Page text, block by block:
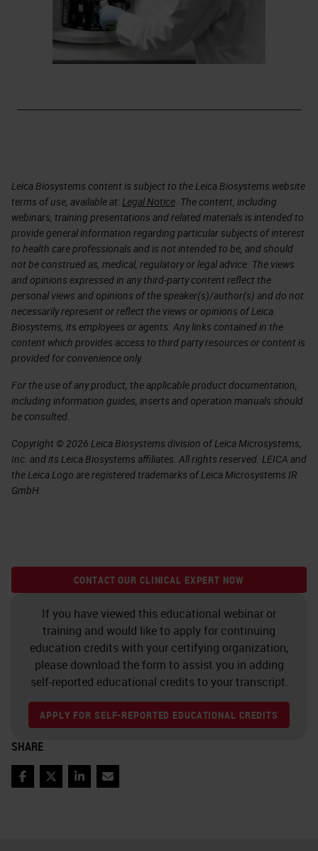
Leica Biosystems content is subject to the Leica Biosystems website
terms of use, available at:Legal Notice. The content, including
webinars, training presentations and related materials is intended to
provide general information regarding particular subjects of interest
to health care professionals and is not intended to be, and should
not be construed as, medical, regulatory or legal advice. The views
and opinions expressed in any third-party content reflect the
personal views and opinions of the speaker(s)/author(s) and do not
necessarily represent or reflect the views or opinions of Leica
Biosystems, its employees or agents. Any links contained in the
content which provides access to third party resources or content is
provided for convenience only.
For the use of any product, the applicable product documentation,
including information guides, inserts and operation manuals should
be consulted.
Copyright © 2026 Leica Biosystems division of Leica Microsystems,
Inc. and its Leica Biosystems affiliates. All rights reserved. LEICA and
the Leica Logo are registered trademarks of Leica Microsystems IR
GmbH.
CONTACT OUR CLINICAL EXPERT NOW
If you have viewed this educational webinar or
training and would like to apply for continuing
education credits with your certifying organization,
please download the form to assist you in adding
self-reported educational credits to your transcript.
APPLY FOR SELF-REPORTED EDUCATIONAL CREDITS
SHARE
Facebook
TwitterLinkedIn
Email